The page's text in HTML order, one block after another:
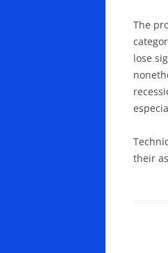
The
lose
their